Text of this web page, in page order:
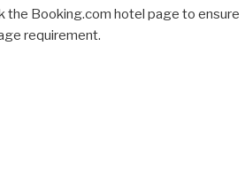
the Booking.com hotel page to ensure
requirement.